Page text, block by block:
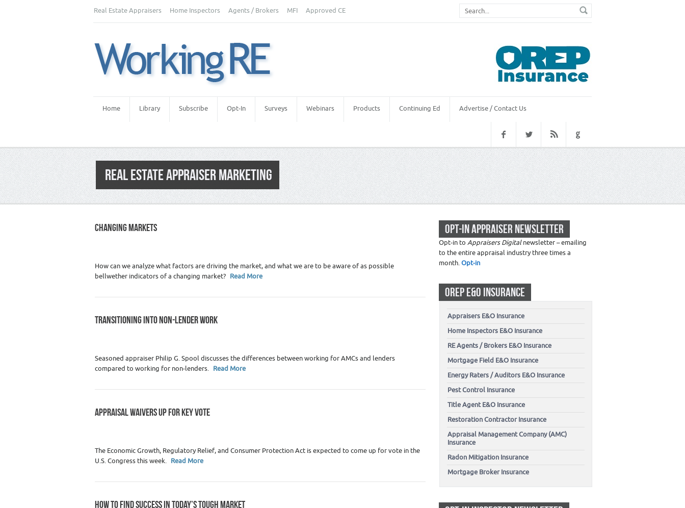
Real Estate Appraisers Home Inspectors Agents / Brokers MFI Approved CE
Home Library Subscribe Opt-In Surveys Webinars Products Continuing Ed Advertise / Contact Us
REAL ESTATE APPRAISER MARKETING
CHANGING MARKETS
How can we analyze what factors are driving the market, and what we are to be aware of as possible
bellwether indicators of a changing market? Read More
TRANSITIONING INTO NON-LENDER WORK
Seasoned appraiser Philip G. Spool discusses the differences between working for AMCs and lenders
compared to working for non-lenders. Read More
APPRAISAL WAIVERS UP FOR KEY VOTE
The Economic Growth, Regulatory Relief, and Consumer Protection Act is expected to come up for vote in the
U.S. Congress this week. Read More
HOW TO FIND SUCCESS IN TODAY’S TOUGH MARKET
OPT-IN APPRAISER NEWSLETTER
Opt-in to Appraisers Digitalnewsletter – emailing
to the entire appraisal industry three times a
month.Opt-in
OREP E&O INSURANCE
Appraisers E&O Insurance
Home Inspectors E&O Insurance
RE Agents / Brokers E&O Insurance
Mortgage Field E&O Insurance
Energy Raters / Auditors E&O Insurance
Pest Control Insurance
Title Agent E&O Insurance
Restoration Contractor Insurance
Appraisal Management Company (AMC)
Insurance
Radon Mitigation Insurance
Mortgage Broker Insurance